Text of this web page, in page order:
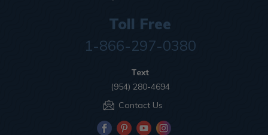
Toll Free
1-866-297-0380
Text
(954) 280-4694
Contact Us